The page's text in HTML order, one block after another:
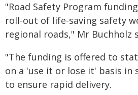
"Road Safety Program
roll-out of life-saving safety
regional roads," Mr Buchholz
"The funding is offered to
on a 'use it or lose it' basis in
to ensure rapid delivery.